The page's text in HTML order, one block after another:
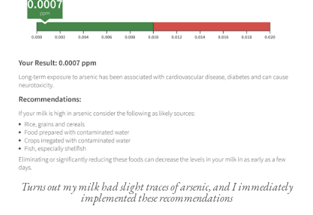
Turns out my milk had slight traces of arsenic, and I immediately
implemented these recommendations